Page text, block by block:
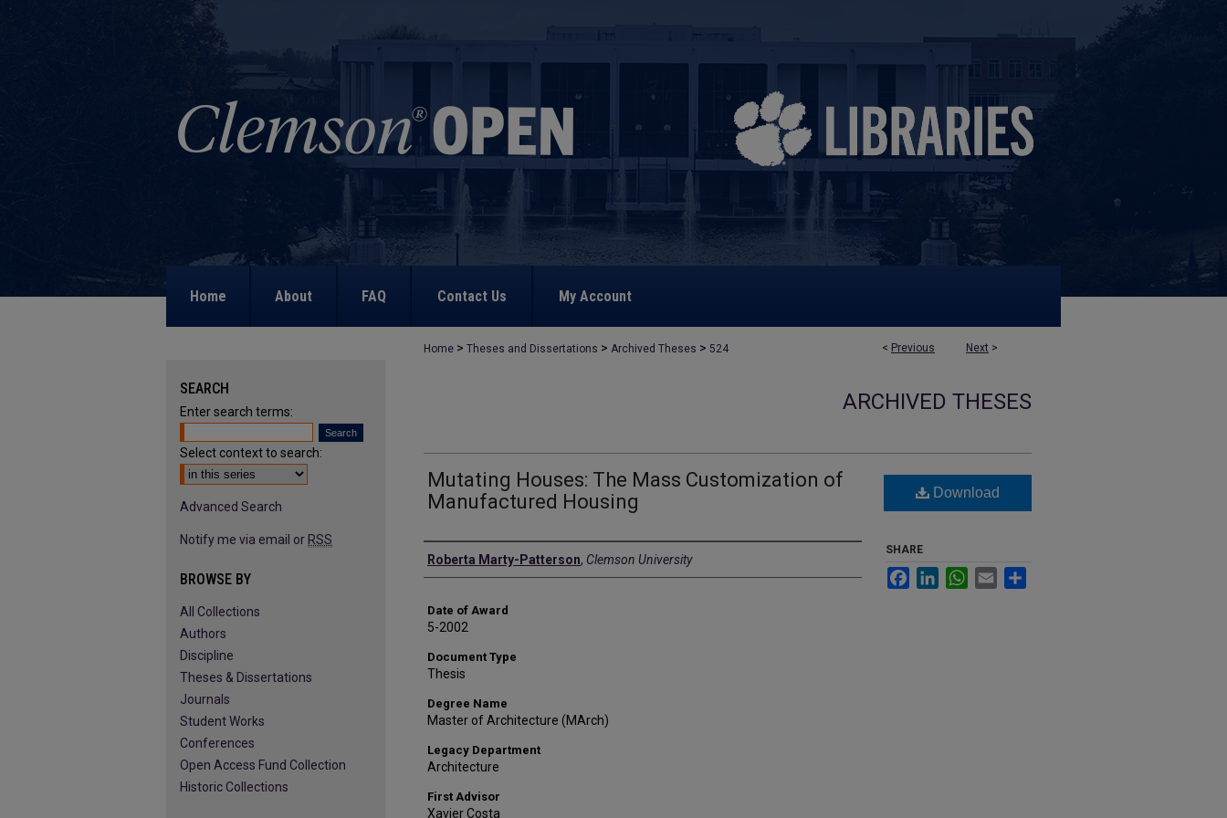
Home About FAQ Contact Us My Account
< Previous Next >
Home > Theses and Dissertations > Archived Theses > 524
ARCHIVED THESES
Mutating Houses: The Mass Customization of
Manufactured Housing
Author
Roberta Marty-Patterson, Clemson University
Date of Award
5-2002
Document Type
Thesis
Degree Name
Master of Architecture (MArch)
Legacy Department
Architecture
First Advisor
Xavier Costa
Download
SHARE
FacebookLinkedInWhatsApp
Email
SEARCH
Enter search terms:
Select context to search:
Advanced Search
Notify me via email or RSS
BROWSE BY
All Collections
Authors
Discipline
Theses & Dissertations
Journals
Student Works
Conferences
Open Access Fund Collection
Historic Collections